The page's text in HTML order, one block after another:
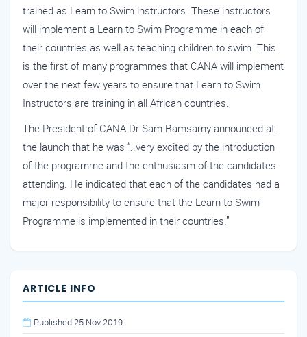
trained as Learn to Swim instructors. These instructors
will implement a Learn to Swim Programme in each of
their countries as well as teaching children to swim. This
is the first of many programmes that CANA will implement
over the next few years to ensure that Learn to Swim
Instructors are training in all African countries.
The President of CANA Dr Sam Ramsamy announced at
the launch that he was “..very excited by the introduction
of the programme and the enthusiasm of the candidates
attending. He indicated that each of the candidates had a
major responsibility to ensure that the Learn to Swim
Programme is implemented in their countries.”
ARTICLE INFO
Published 25 Nov 2019